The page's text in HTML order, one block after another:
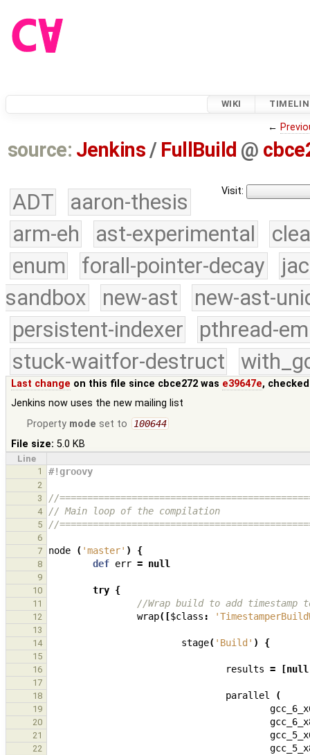
WIKI
←
source: Jenkins / FullBuild @
Visit:
ADT
aaron-thesis
arm-eh
ast-experimental
enum
forall-pointer-decay
sandbox
new-ast
new-ast-
persistent-indexer
pthread-
stuck-waitfor-destruct
Last change on this file since cbce272 was e39647e,
Jenkins now uses the new mailing list
Property mode set to 100644
File size: 5.0 KB
Line
1
#!groovy
2
3
//
4 // Main loop of the compilation
5 //
6
7
node ( 'master' ) {
8 def err = null
9
10
try {
11 //Wrap build to add timestamp
12 wrap([$class :
13
14
stage( 'Build' ) {
15
16
results = [null
17
18
parallel (
19
20
21
22